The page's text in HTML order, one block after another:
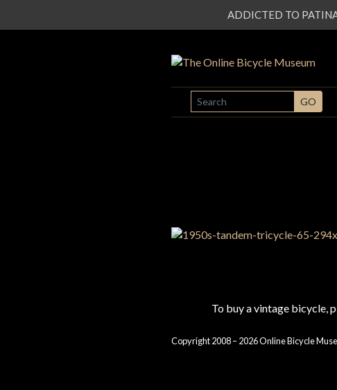
SEARCH GO
To buy a vintage bicycle,
Copyright 2008 – 2026 Online Bicycle
ADDICTED TO